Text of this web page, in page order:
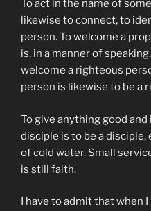
To act in the name of
likewise to connect, to
person. To welcome a
is, in a manner of
welcome a righteous
person is likewise to be a
To give anything good
disciple is to be a
of cold water. Small
is still faith.
I have to admit that when